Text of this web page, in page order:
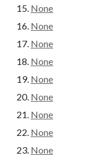
None
None
None
None
None
None
None
None
None